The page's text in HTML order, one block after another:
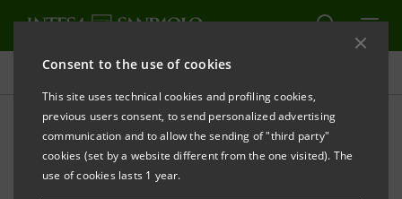
Consent to the use of cookies
This site uses technical cookies and profiling cookies,
previous users consent, to send personalized advertising
communication and to allow the sending of "third party"
cookies (set by a website different from the one visited). The
use of cookies lasts 1 year.
Investor relations
Prospectus